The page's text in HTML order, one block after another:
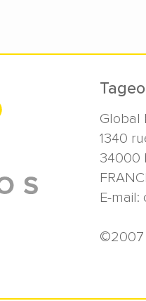
Global
1340
34000
E-mail:
©2007